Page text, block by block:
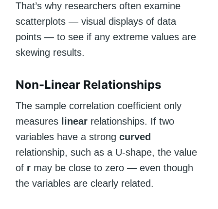
That’s why researchers often examine
scatterplots — visual displays of data
points — to see if any extreme values are
skewing results.
Non-Linear Relationships
The sample correlation coefficient only
measures linear relationships. If two
variables have a strong curved
relationship, such as a U-shape, the value
of r may be close to zero — even though
the variables are clearly related.